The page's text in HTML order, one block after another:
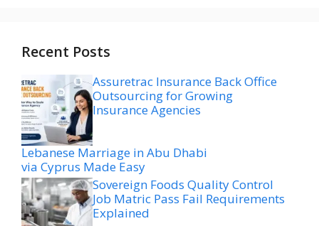
Recent Posts
Assuretrac Insurance Back Office
Outsourcing for Growing
Insurance Agencies
Lebanese Marriage in Abu Dhabi
via Cyprus Made Easy
Sovereign Foods Quality Control
Job Matric Pass Fail Requirements
Explained